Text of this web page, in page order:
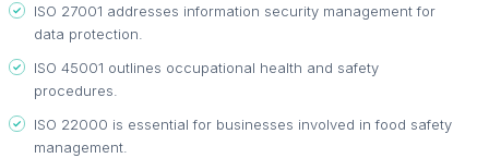
ISO 27001 addresses information security management for
data protection.
ISO 45001 outlines occupational health and safety
procedures.
ISO 22000 is essential for businesses involved in food safety
management.